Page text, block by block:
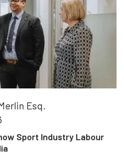
Esq.
Sport Industry Labour